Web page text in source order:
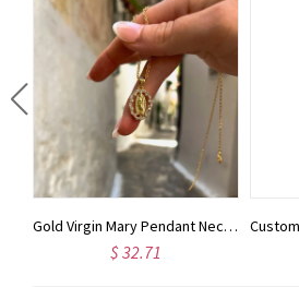
Gold Virgin Mary Pendant Necklace 18K Gold • Tarnish Free • Christmas Gift For Her • Gifted Jewelry • Christening Gift • Religious Gift
$ 32.71